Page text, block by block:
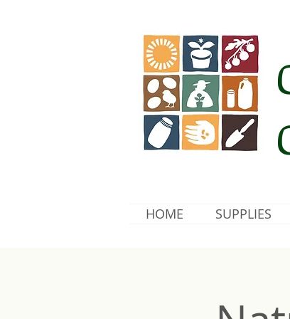
HOME SUPPLIES